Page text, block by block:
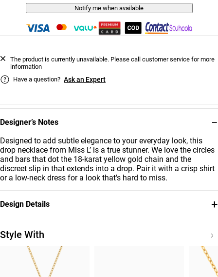
Designer’s Notes −
Designed to add subtle elegance to your everyday look, this
drop necklace from Miss L’ is a true stunner. We love the circles
and bars that dot the 18-karat yellow gold chain and the
discreet slip in that extends into a drop. Pair it with a crisp shirt
or a low-neck dress for a look that's hard to miss.
Design Details +
18K Yellow Gold
Notify me when available
The product is currently unavailable. Please call customer service for more
information
Have a question? Ask an Expert
Style With